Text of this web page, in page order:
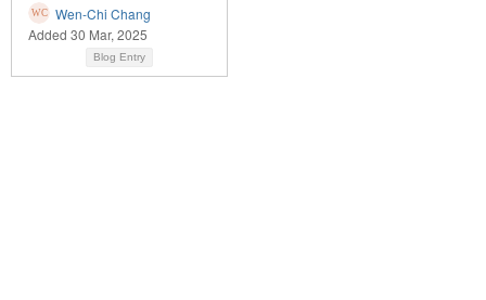
Wen-Chi Chang
Added 30 Mar, 2025
Blog Entry